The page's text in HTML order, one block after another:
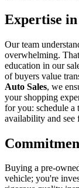
Expertise in
Our team
overwhelming.
education in our
of buyers value
Auto Sales, we
your shopping
for you: schedule a
availability and see
Buying a pre-
vehicle; you're